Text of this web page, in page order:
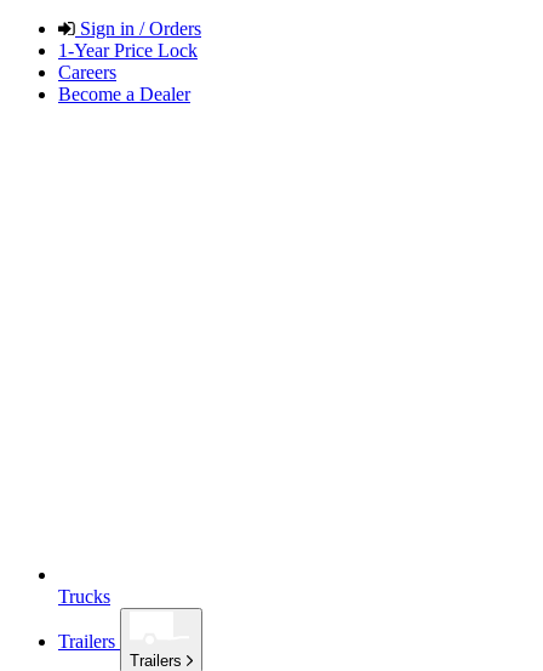
Sign in / Orders
1-Year Price Lock
Careers
Become a Dealer
Trucks
Trailers
Trailers